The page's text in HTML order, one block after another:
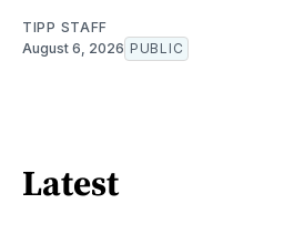
TIPP STAFF
August 6, 2026 PUBLIC
Latest